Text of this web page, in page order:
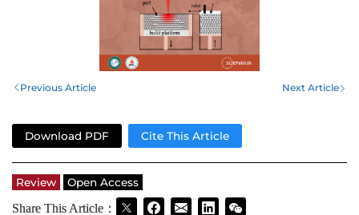
Previous Article Next Article
Download PDF Cite This Article
Review
Open Access
Share This Article：